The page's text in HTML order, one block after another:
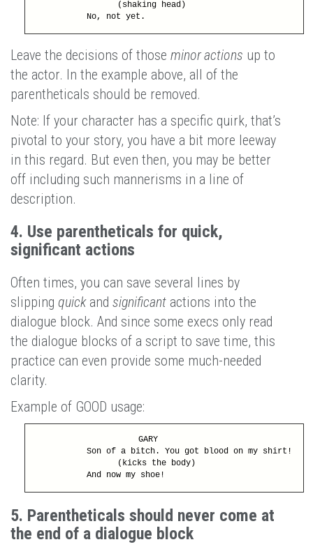
(shaking head)
No, not yet.
Leave the decisions of those minor actions up to
the actor. In the example above, all of the
parentheticals should be removed.
Note: If your character has a specific quirk, that’s
pivotal to your story, you have a bit more leeway
in this regard. But even then, you may be better
off including such mannerisms in a line of
description.
4. Use parentheticals for quick,
significant actions
Often times, you can save several lines by
slipping quickand significant actions into the
dialogue block. And since some execs only read
the dialogue blocks of a script to save time, this
practice can even provide some much-needed
clarity.
Example of GOOD usage:
GARY
Son of a bitch. You got blood on my shirt!
(kicks the body)
And now my shoe!
5. Parentheticals should never come at
the end of a dialogue block